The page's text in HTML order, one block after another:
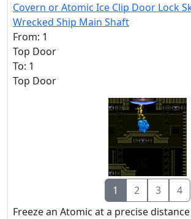
Covern or Atomic Ice Clip Door Lock
Wrecked Ship Main Shaft
From: 1
Top Door
To: 1
Top Door
1 2 3
4
Freeze an Atomic at a precise